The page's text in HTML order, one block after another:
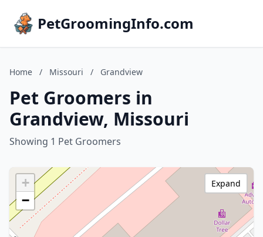
PetGroomingInfo.com
Home / Missouri / Grandview
Pet Groomers in
Grandview, Missouri
Showing 1 Pet Groomers
+
−
Expand